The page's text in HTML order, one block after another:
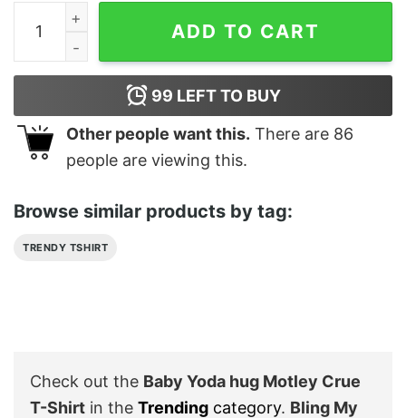
Baby Yoda hug Motley Crue T-Shirt quantity
ADD TO CART
99 LEFT TO BUY
Other people want this. There are 86
people are viewing this.
Browse similar products by tag:
TRENDY TSHIRT
Check out the Baby Yoda hug Motley Crue
T-Shirt in the Trending category. Bling My